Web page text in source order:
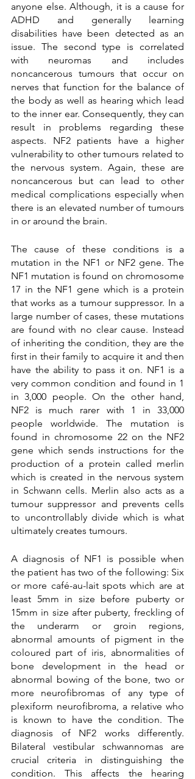
anyone else. Although, it is a cause for
ADHD and generally learning
disabilities have been detected as an
issue. The second type is correlated
with neuromas and includes
noncancerous tumours that occur on
nerves that function for the balance of
the body as well as hearing which lead
to the inner ear. Consequently, they can
result in problems regarding these
aspects. NF2 patients have a higher
vulnerability to other tumours related to
the nervous system. Again, these are
noncancerous but can lead to other
medical complications especially when
there is an elevated number of tumours
in or around the brain.
The cause of these conditions is a
mutation in the NF1 or NF2 gene. The
NF1 mutation is found on chromosome
17 in the NF1 gene which is a protein
that works as a tumour suppressor. In a
large number of cases, these mutations
are found with no clear cause. Instead
of inheriting the condition, they are the
first in their family to acquire it and then
have the ability to pass it on. NF1 is a
very common condition and found in 1
in 3,000 people. On the other hand,
NF2 is much rarer with 1 in 33,000
people worldwide. The mutation is
found in chromosome 22 on the NF2
gene which sends instructions for the
production of a protein called merlin
which is created in the nervous system
in Schwann cells. Merlin also acts as a
tumour suppressor and prevents cells
to uncontrollably divide which is what
ultimately creates tumours.
A diagnosis of NF1 is possible when
the patient has two of the following: Six
or more café-au-lait spots which are at
least 5mm in size before puberty or
15mm in size after puberty, freckling of
the underarm or groin regions,
abnormal amounts of pigment in the
coloured part of iris, abnormalities of
bone development in the head or
abnormal bowing of the bone, two or
more neurofibromas of any type of
plexiform neurofibroma, a relative who
is known to have the condition. The
diagnosis of NF2 works differently.
Bilateral vestibular schwannomas are
crucial criteria in distinguishing the
condition. This affects the hearing